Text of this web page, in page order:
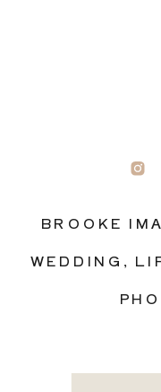
BROOKE
WEDDING,